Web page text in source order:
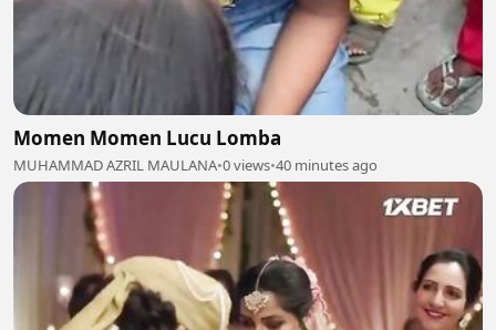
Momen Momen Lucu Lomba
MUHAMMAD AZRIL MAULANA•0 views•40 minutes ago